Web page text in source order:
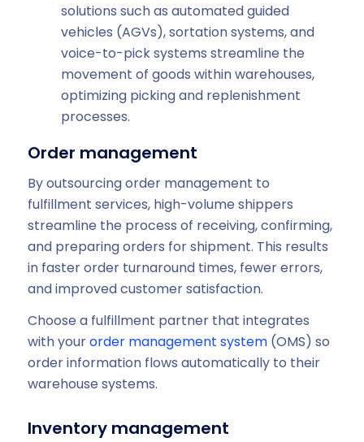
solutions such as automated guided
vehicles (AGVs), sortation systems, and
voice-to-pick systems streamline the
movement of goods within warehouses,
optimizing picking and replenishment
processes.
Order management
By outsourcing order management to
fulfillment services, high-volume shippers
streamline the process of receiving, confirming,
and preparing orders for shipment. This results
in faster order turnaround times, fewer errors,
and improved customer satisfaction.
Choose a fulfillment partner that integrates
with yourorder management system(OMS) so
order information flows automatically to their
warehouse systems.
Inventory management